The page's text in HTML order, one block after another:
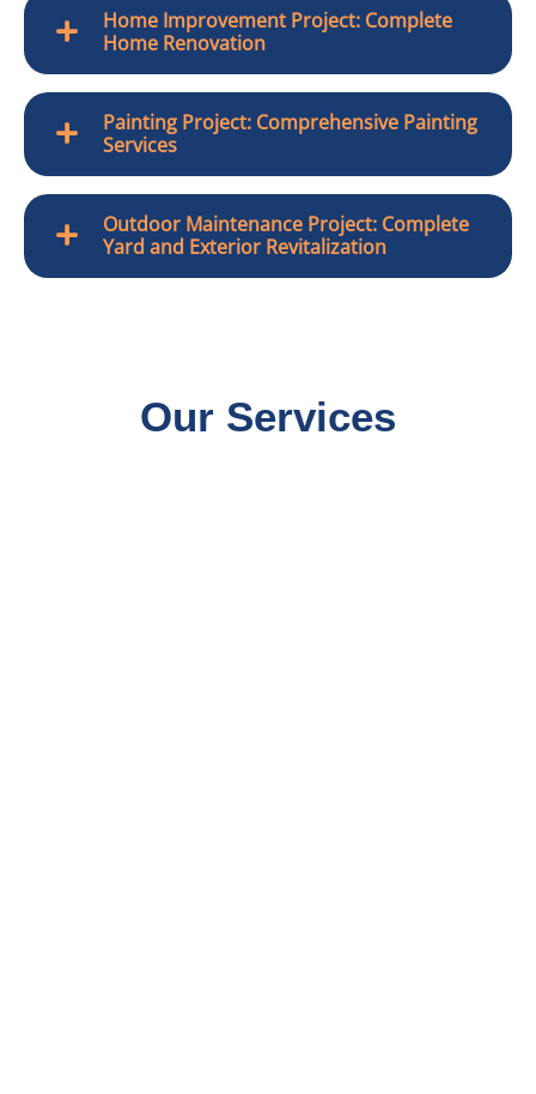
Home Improvement Project: Complete
Home Renovation
Painting Project: Comprehensive Painting
Services
Outdoor Maintenance Project: Complete
Yard and Exterior Revitalization
Our Services